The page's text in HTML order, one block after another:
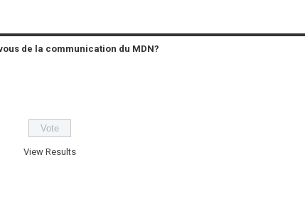
de la communication du MDN?
View Results